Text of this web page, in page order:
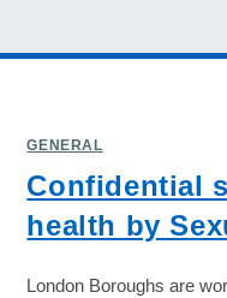
GENERAL
Confidential
health by
London Boroughs are